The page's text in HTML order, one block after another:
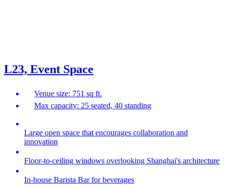
L23, Event Space
Venue size: 751 sq ft.
Max capacity: 25 seated, 40 standing
Large open space that encourages collaboration and
innovation
Floor-to-ceiling windows overlooking Shanghai's architecture
In-house Barista Bar for beverages